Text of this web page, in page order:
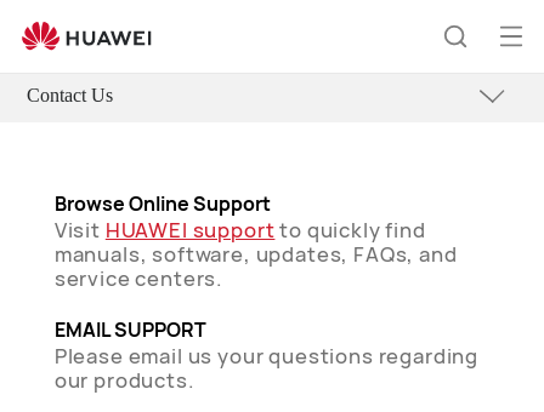
Contact Us
Browse Online Support
Visit HUAWEI supportto quickly find
manuals, software, updates, FAQs, and
service centers.
EMAIL SUPPORT
Please email us your questions regarding
our products.